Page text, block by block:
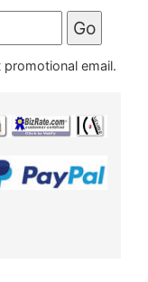
promotional email.